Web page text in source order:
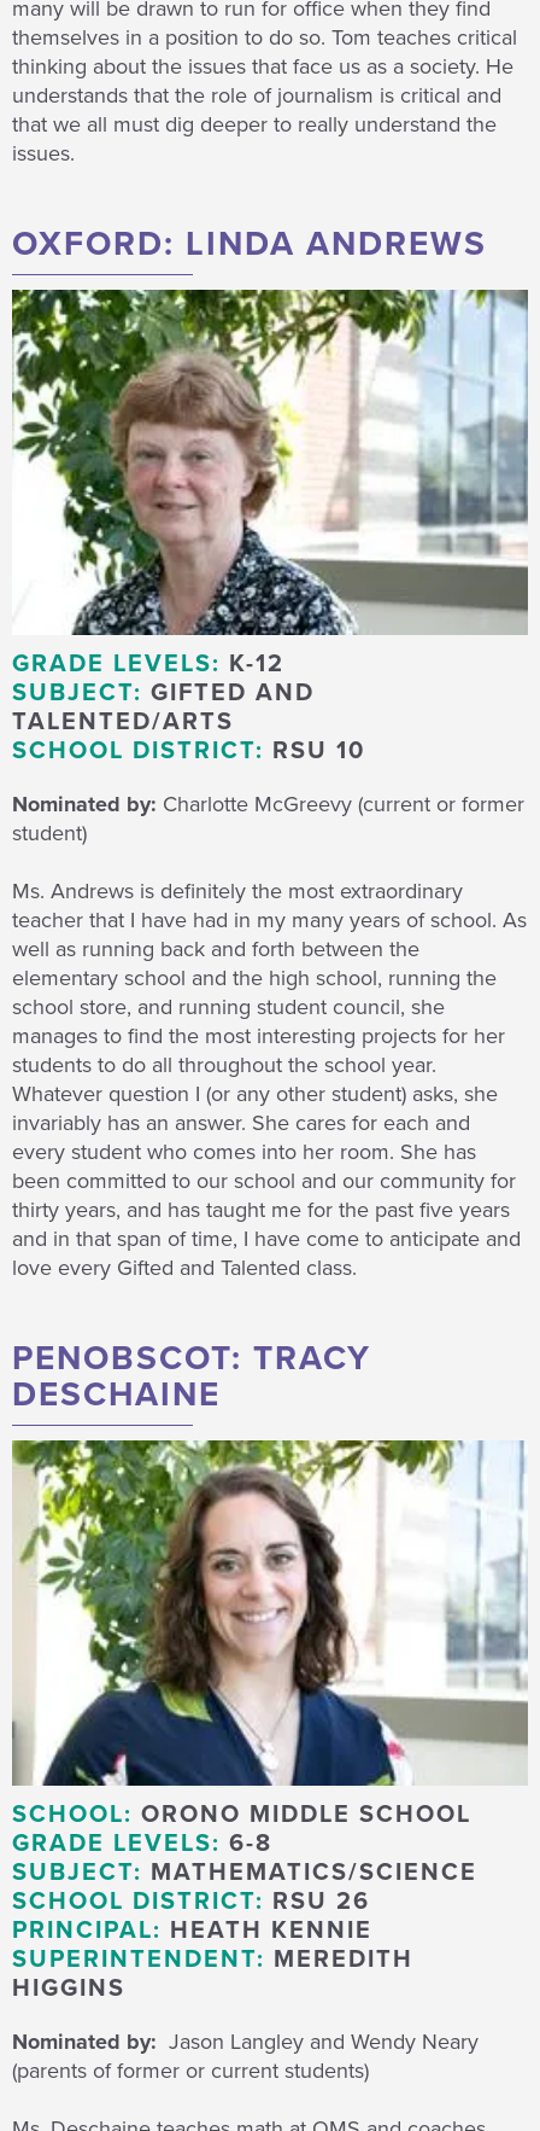
many will be drawn to run for office when they find
themselves in a position to do so. Tom teaches critical
thinking about the issues that face us as a society. He
understands that the role of journalism is critical and
that we all must dig deeper to really understand the
issues.
OXFORD: LINDA ANDREWS
GRADE LEVELS: K-12
SUBJECT: GIFTED AND
TALENTED/ARTS
SCHOOL DISTRICT: RSU 10
Nominated by: Charlotte McGreevy (current or former
student)
Ms. Andrews is definitely the most extraordinary
teacher that I have had in my many years of school. As
well as running back and forth between the
elementary school and the high school, running the
school store, and running student council, she
manages to find the most interesting projects for her
students to do all throughout the school year.
Whatever question I (or any other student) asks, she
invariably has an answer. She cares for each and
every student who comes into her room. She has
been committed to our school and our community for
thirty years, and has taught me for the past five years
and in that span of time, I have come to anticipate and
love every Gifted and Talented class.
PENOBSCOT: TRACY
DESCHAINE
SCHOOL: ORONO MIDDLE SCHOOL
GRADE LEVELS: 6-8
SUBJECT: MATHEMATICS/SCIENCE
SCHOOL DISTRICT: RSU 26
PRINCIPAL: HEATH KENNIE
SUPERINTENDENT: MEREDITH
HIGGINS
Nominated by: Jason Langley and Wendy Neary
(parents of former or current students)